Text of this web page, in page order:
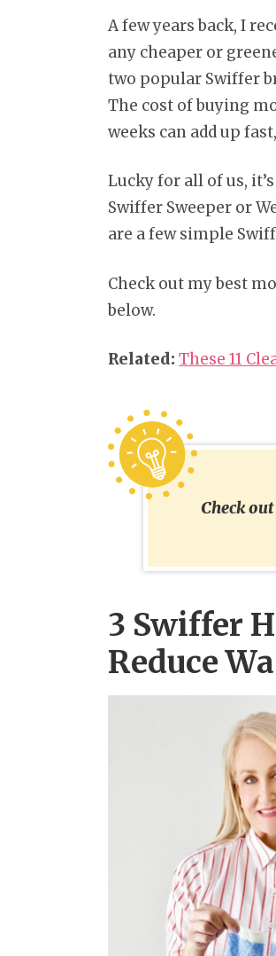
A few years back, I
any cheaper or
two popular Swiffer
The cost of buying
weeks can add up
Lucky for all of us,
Swiffer Sweeper or
are a few simple
Check out my best
below.
Related: These 11
Check
3 Swiffer
Reduce